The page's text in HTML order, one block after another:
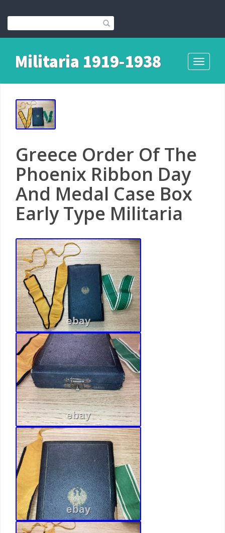
Toggle
Militaria 1919-1938
Greece Order Of The
Phoenix Ribbon Day
And Medal Case Box
Early Type Militaria